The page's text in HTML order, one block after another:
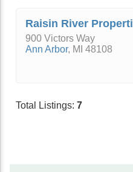
Raisin River
900 Victors Way
Ann Arbor, MI 48108
Total Listings: 7